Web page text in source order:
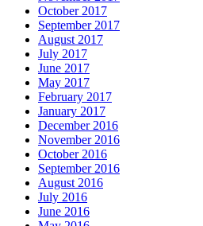
October 2017
September 2017
August 2017
July 2017
June 2017
May 2017
February 2017
January 2017
December 2016
November 2016
October 2016
September 2016
August 2016
July 2016
June 2016